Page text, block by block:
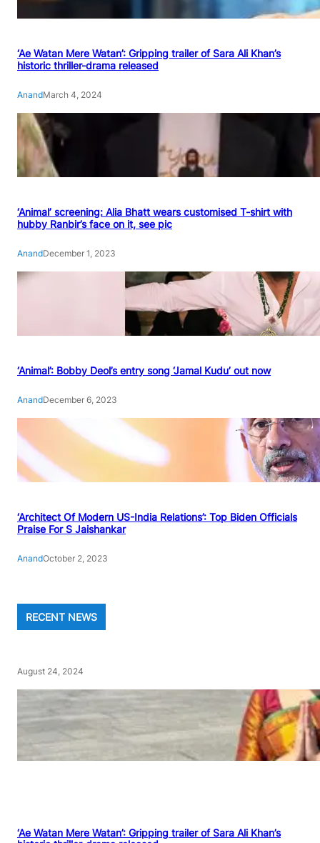
‘Ae Watan Mere Watan’: Gripping trailer of Sara Ali Khan’s
historic thriller-drama released
AnandMarch 4, 2024
‘Animal’ screening: Alia Bhatt wears customised T-shirt with
hubby Ranbir’s face on it, see pic
AnandDecember 1, 2023
‘Animal’: Bobby Deol’s entry song ‘Jamal Kudu’ out now
AnandDecember 6, 2023
‘Architect Of Modern US-India Relations’: Top Biden Officials
Praise For S Jaishankar
AnandOctober 2, 2023
RECENT NEWS
August 24, 2024
‘Ae Watan Mere Watan’: Gripping trailer of Sara Ali Khan’s